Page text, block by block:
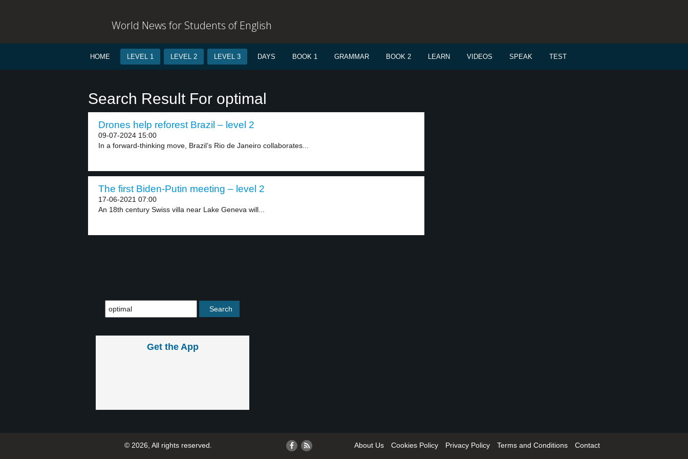
World News for Students of English
HOME LEVEL 1 LEVEL 2 LEVEL 3 DAYS BOOK 1 GRAMMAR BOOK 2 LEARN VIDEOS SPEAK TEST
Search Result For optimal
Drones help reforest Brazil – level 2
09-07-2024 15:00
In a forward-thinking move, Brazil’s Rio de Janeiro collaborates...
The first Biden-Putin meeting – level 2
17-06-2021 07:00
An 18th century Swiss villa near Lake Geneva will...
Get the App
© 2026, All rights reserved. About Us Cookies Policy Privacy Policy Terms and Conditions Contact